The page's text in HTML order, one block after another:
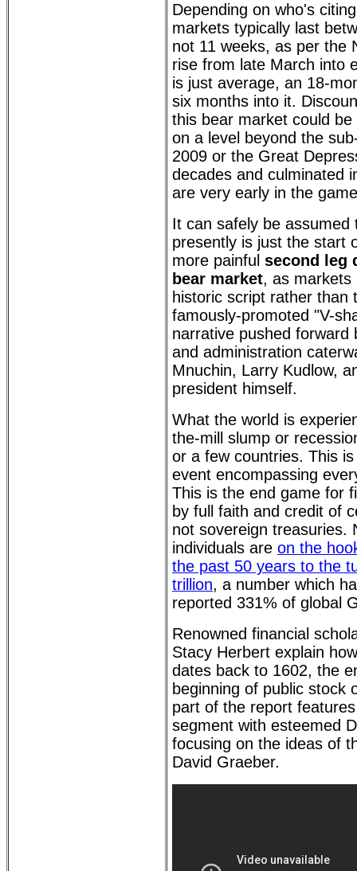
Depending on who's
markets typically last
not 11 weeks, as per the
rise from late March into
is just average, an 18-
six months into it.
this bear market could
on a level beyond the
2009 or the Great
decades and culminated
are very early in the
It can safely be assumed
presently is just the start
more painful second leg
bear market, as markets
historic script rather than
famously-promoted "V-
narrative pushed forward
and administration
Mnuchin, Larry Kudlow,
president himself.
What the world is
the-mill slump or
or a few countries. This
event encompassing
This is the end game for
by full faith and credit of
not sovereign treasuries.
individuals are on the
the past 50 years to the
trillion, a number which
reported 331% of global
Renowned financial
Stacy Herbert explain
dates back to 1602, the
beginning of public stock
part of the report
segment with esteemed
focusing on the ideas of
David Graeber.